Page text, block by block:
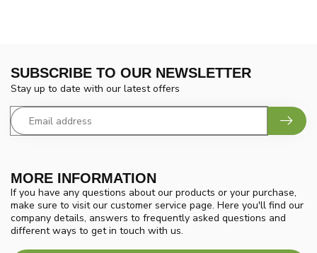
MORE INFORMATION
If you have any questions about our products or your purchase,
make sure to visit our customer service page. Here you'll find our
company details, answers to frequently asked questions and
different ways to get in touch with us.
SUBSCRIBE TO OUR NEWSLETTER
Stay up to date with our latest offers